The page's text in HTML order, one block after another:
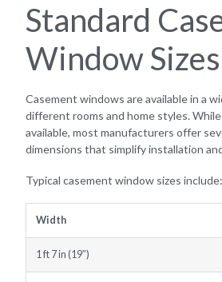
Standard
Window Sizes
Casement windows are available in a
different rooms and home styles.
available, most manufacturers offer
dimensions that simplify installation
Typical casement window sizes include:
Width
1 ft 7 in (19″)